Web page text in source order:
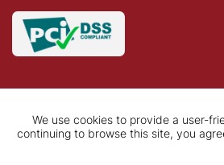
We use cookies to provide a user-
continuing to browse this site, you